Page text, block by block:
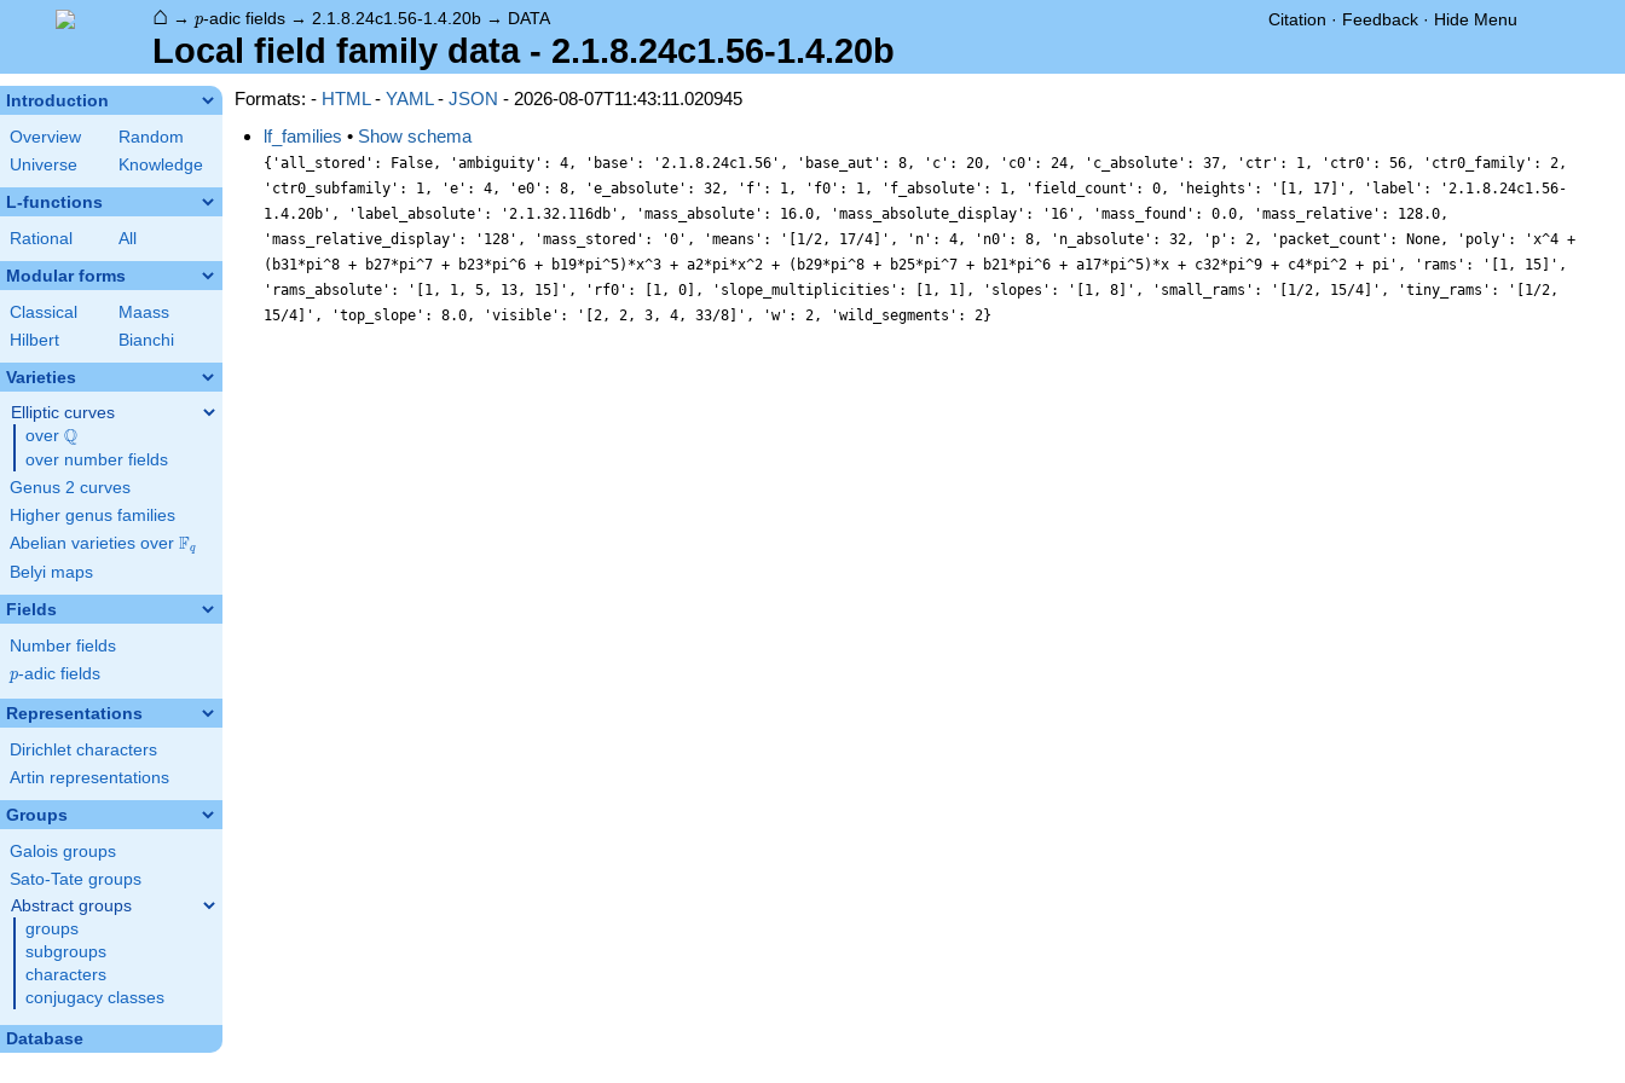
⌂ → p-adic fields → 2.1.8.24c1.56-1.4.20b → DATA Citation · Feedback · Hide Menu
Local field family data - 2.1.8.24c1.56-1.4.20b
Introduction
Overview
Random
Universe
Knowledge
L-functions
Rational All
Modular forms
Classical
Maass
Hilbert
Bianchi
Varieties
Elliptic curves
over \Q
Q
over number fields
Genus 2 curves
Higher genus families
Abelian varieties over \F_{q}
Fq
Belyi maps
Fields
Number fields
p
p-adic fields
Representations
Dirichlet characters
Artin representations
Groups
Galois groups
Sato-Tate groups
Abstract groups
groups
subgroups
characters
conjugacy classes
Database
Formats: - HTML- YAML- JSON - 2026-08-07T11:43:11.020945
lf_families • Show schema
{'all_stored': False, 'ambiguity': 4, 'base': '2.1.8.24c1.56', 'base_aut': 8, 'c': 20, 'c0': 24, 'c_absolute': 37, 'ctr': 1, 'ctr0': 56, 'ctr0_family': 2,
'ctr0_subfamily': 1, 'e': 4, 'e0': 8, 'e_absolute': 32, 'f': 1, 'f0': 1, 'f_absolute': 1, 'field_count': 0, 'heights': '[1, 17]', 'label': '2.1.8.24c1.56-
1.4.20b', 'label_absolute': '2.1.32.116db', 'mass_absolute': 16.0, 'mass_absolute_display': '16', 'mass_found': 0.0, 'mass_relative': 128.0,
'mass_relative_display': '128', 'mass_stored': '0', 'means': '[1/2, 17/4]', 'n': 4, 'n0': 8, 'n_absolute': 32, 'p': 2, 'packet_count': None, 'poly': 'x^4 +
(b31*pi^8 + b27*pi^7 + b23*pi^6 + b19*pi^5)*x^3 + a2*pi*x^2 + (b29*pi^8 + b25*pi^7 + b21*pi^6 + a17*pi^5)*x + c32*pi^9 + c4*pi^2 + pi', 'rams': '[1, 15]',
'rams_absolute': '[1, 1, 5, 13, 15]', 'rf0': [1, 0], 'slope_multiplicities': [1, 1], 'slopes': '[1, 8]', 'small_rams': '[1/2, 15/4]', 'tiny_rams': '[1/2,
15/4]', 'top_slope': 8.0, 'visible': '[2, 2, 3, 4, 33/8]', 'w': 2, 'wild_segments': 2}